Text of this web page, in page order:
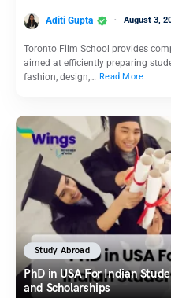
Aditi Gupta August 3,
Toronto Film School provides
aimed at efficiently preparing
fashion, design,… Read More
Study Abroad
PhD in USA For Indian
and Scholarships